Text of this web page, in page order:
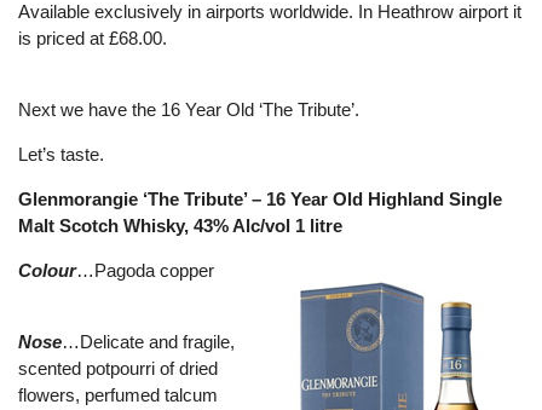
Available exclusively in airports worldwide. In Heathrow airport it
is priced at £68.00.
Next we have the 16 Year Old ‘The Tribute’.
Let’s taste.
Glenmorangie ‘The Tribute’ – 16 Year Old Highland Single
Malt Scotch Whisky, 43% Alc/vol 1 litre
Colour…Pagoda copper
Nose…Delicate and fragile,
scented potpourri of dried
flowers, perfumed talcum